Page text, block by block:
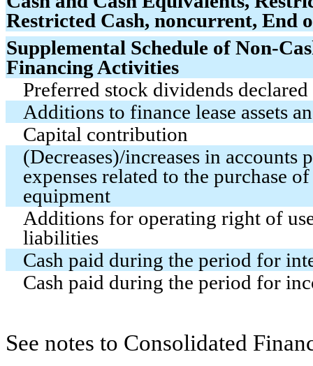
Restricted Cash, noncurrent, End
Supplemental Schedule of Non-
Financing Activities
Preferred stock dividends
Additions to finance lease assets
Capital contribution
(Decreases)/increases in accounts
expenses related to the purchase
equipment
Additions for operating right of use
liabilities
Cash paid during the period for
Cash paid during the period for
See notes to Consolidated